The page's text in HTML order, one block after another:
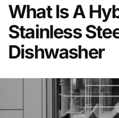
What Is A
Stainless
Dishwasher